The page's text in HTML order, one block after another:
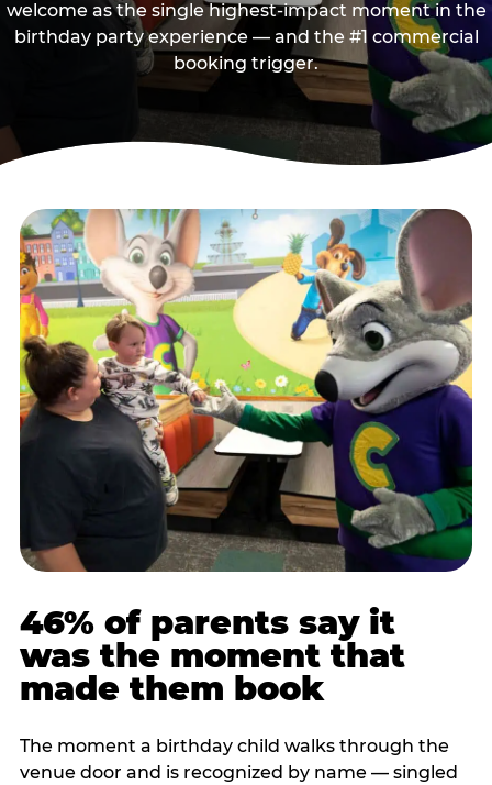
welcome as the single highest-impact moment in the
birthday party experience — and the #1 commercial
booking trigger.
46% of parents say it
was the moment that
made them book
The moment a birthday child walks through the
venue door and is recognized by name — singled